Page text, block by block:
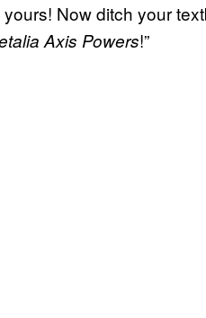
Now ditch your
Axis Powers!”